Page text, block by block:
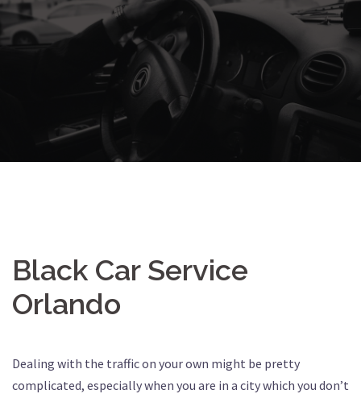
Black Car Service
Orlando
Dealing with the traffic on your own might be pretty
complicated, especially when you are in a city which you don’t